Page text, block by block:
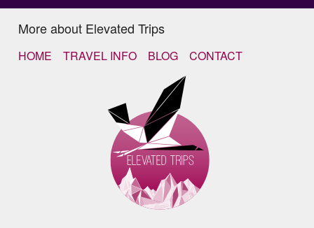
More about Elevated Trips
HOME TRAVEL INFO BLOG CONTACT